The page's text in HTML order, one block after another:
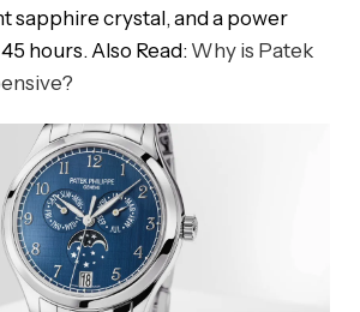
sapphire crystal, and a power
hours. Also Read: Why is Patek